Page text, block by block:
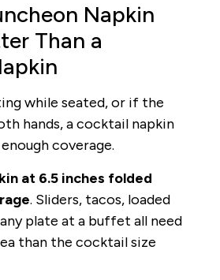
Napkin
Than a
while seated, or if the
hands, a cocktail napkin
coverage.
at 6.5 inches folded
. Sliders, tacos, loaded
plate at a buffet all need
than the cocktail size